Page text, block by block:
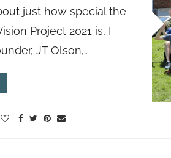
just how special the
Project 2021 is, I
JT Olson,…